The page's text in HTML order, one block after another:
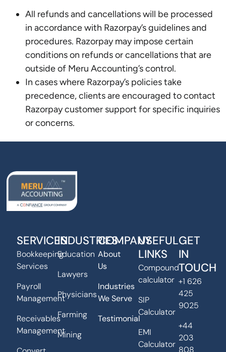
All refunds and cancellations will be processed
in accordance with Razorpay’s guidelines and
procedures. Razorpay may impose certain
conditions on refunds or cancellations that are
outside of Meru Accounting’s control.
In cases where Razorpay’s policies take
precedence, clients are encouraged to contact
Razorpay customer support for specific inquiries
or concerns.
SERVICES
Bookkeeping
Services
Payroll
Management
Receivables
Management
INDUSTRIES
Education
Lawyers
Physicians
Farming
Mining
COMPANY
About
Us
Industries
We Serve
Testimonial
USEFUL
LINKS
Compound
calculator
SIP
Calculator
EMI
Calculator
GET
IN
TOUCH
+1 626
425
9025
+44
203
808